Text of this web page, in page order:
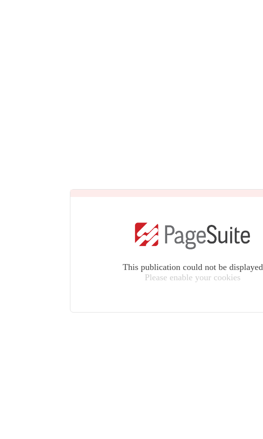
This publication could not be displayed
Please enable your cookies